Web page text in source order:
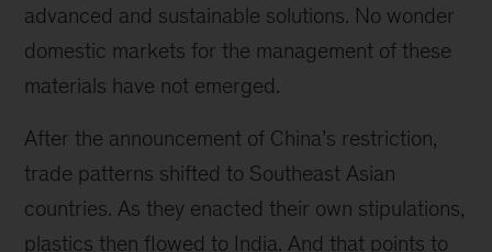
advanced and sustainable solutions. No wonder
domestic markets for the management of these
materials have not emerged.
After the announcement of China’s restriction,
trade patterns shifted to Southeast Asian
countries. As they enacted their own stipulations,
plastics then flowed to India. And that points to